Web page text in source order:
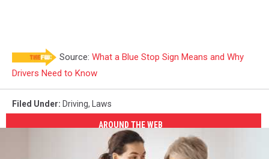
Source: What a Blue Stop Sign Means and Why
Drivers Need to Know
Filed Under: Driving, Laws
AROUND THE WEB